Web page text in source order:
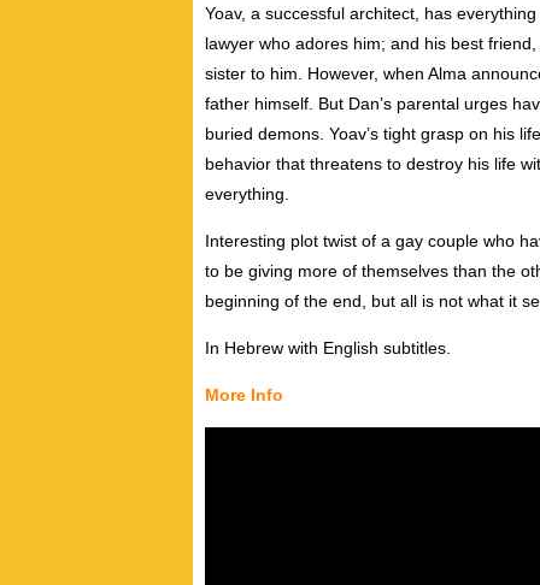
Yoav, a successful architect, has
lawyer who adores him; and his best
sister to him. However, when Alma
father himself. But Dan’s parental urges
buried demons. Yoav’s tight grasp on his
behavior that threatens to destroy his life
everything.
Interesting plot twist of a gay couple who
to be giving more of themselves than the
beginning of the end, but all is not what it
In Hebrew with English subtitles.
More Info